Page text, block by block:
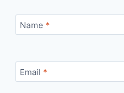
Name *
Email *